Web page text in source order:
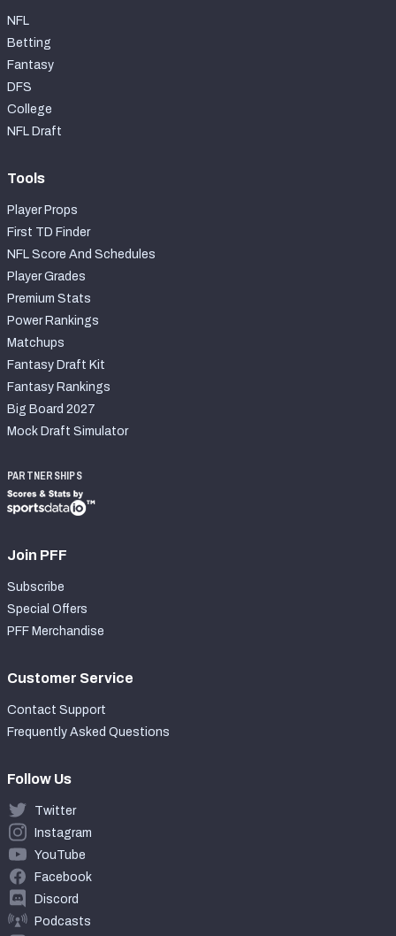
NFL
Betting
Fantasy
DFS
College
NFL Draft
Tools
Player Props
First TD Finder
NFL Score And Schedules
Player Grades
Premium Stats
Power Rankings
Matchups
Fantasy Draft Kit
Fantasy Rankings
Big Board 2027
Mock Draft Simulator
PARTNERSHIPS
Join PFF
Subscribe
Special Offers
PFF Merchandise
Customer Service
Contact Support
Frequently Asked Questions
Follow Us
Twitter
Instagram
YouTube
Facebook
Discord
Podcasts